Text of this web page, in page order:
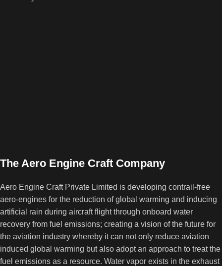
The Aero Engine Craft Company
Aero Engine Craft Private Limited is developing contrail-free
aero-engines for the reduction of global warming and inducing
artificial rain during aircraft flight through onboard water
recovery from fuel emissions; creating a vision of the future for
the aviation industry whereby it can not only reduce aviation
induced global warming but also adopt an approach to treat the
fuel emissions as a resource. Water vapor exists in the exhaust